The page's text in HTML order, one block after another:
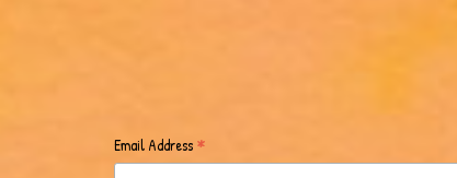
Email Address *